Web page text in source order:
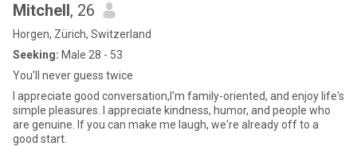
Mitchell, 26
Horgen, Zürich, Switzerland
Seeking: Male 28 - 53
You'll never guess twice
I appreciate good conversation,I'm family-oriented, and enjoy life's
simple pleasures. I appreciate kindness, humor, and people who
are genuine. If you can make me laugh, we're already off to a
good start.